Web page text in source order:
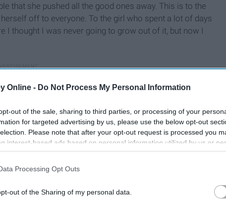
Online - Do Not Process My Personal Information
out of the sale, sharing to third parties, or processing of your
for targeted advertising by us, please use the below opt-out
Please note that after your opt-out request is processed you
interest-based ads based on personal information utilized by us or
to third parties prior to your opt-out. You may separately opt-out
information may also be disclosed by us to third parties on the
Processing Opt Outs
out of the Sharing of my personal data.
that she pushed all the good ones away. This is to the
off to everyone. To the girl who spent a lot of days
I thought I was never going to grow out of it, but now I